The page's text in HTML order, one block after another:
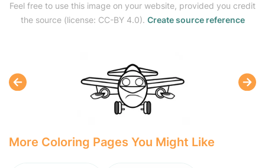
Feel free to use this image on your website, provided you credit
the source (license: CC-BY 4.0). Create source reference
More Coloring Pages You Might Like